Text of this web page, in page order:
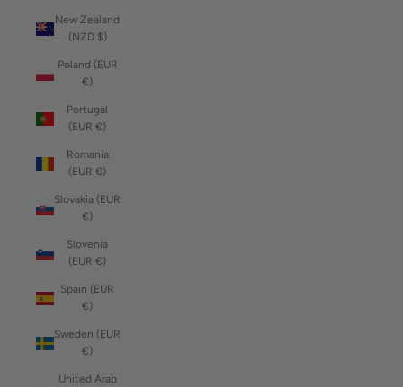
New Zealand
(NZD $)
Poland (EUR
€)
Portugal
(EUR €)
Romania
(EUR €)
Slovakia (EUR
€)
Slovenia
(EUR €)
Spain (EUR
€)
Sweden (EUR
€)
United Arab